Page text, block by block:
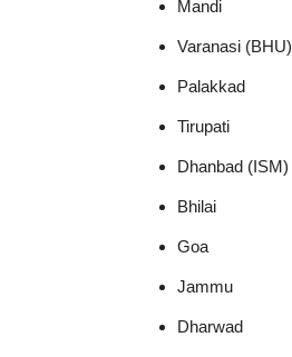
Mandi
Varanasi (BHU)
Palakkad
Tirupati
Dhanbad (ISM)
Bhilai
Goa
Jammu
Dharwad